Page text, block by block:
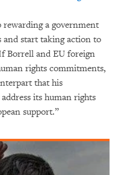
rewarding a government
and start taking action to
Borrell and EU foreign
rights commitments,
that his
its human rights
support.”